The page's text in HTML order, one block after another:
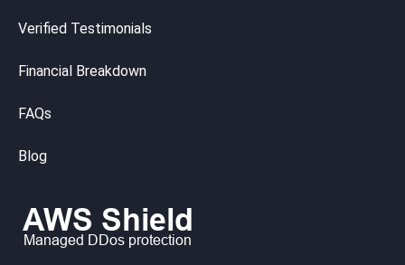
Verified Testimonials
Financial Breakdown
FAQs
Blog